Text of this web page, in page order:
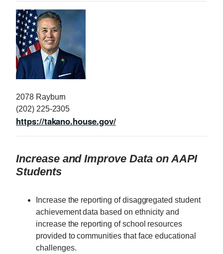
I
m
a
g
e
2078 Rayburn
(202) 225-2305
https://takano.house.gov/
Increase and Improve Data on AAPI
Students
Increase the reporting of disaggregated student
achievement data based on ethnicity and
increase the reporting of school resources
provided to communities that face educational
challenges.